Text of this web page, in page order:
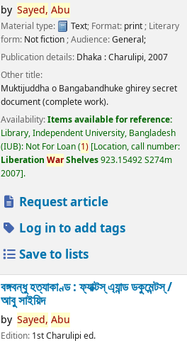
by Sayed, Abu
Material type: Text; Format: print ; Literary
form: Not fiction ; Audience:General;
Publication details: Dhaka :Charulipi,2007
Other title:
Muktijuddha o Bangabandhuke ghirey secret
document (complete work).
Availability:Items available for reference:
Library, Independent University, Bangladesh
(IUB): Not For Loan(1) Location, call number:
Liberation WarShelves923.15492 S274m
2007 .
Request article
Log in to add tags
Save to lists
বঙ্গবন্ধু হত্যাকাণ্ড : ফ্যাক্টস্ এ্যান্ড ডকুমেন্টস্ /
আবু সাইয়িদ
by Sayed, Abu
Edition: 1st Charulipi ed.